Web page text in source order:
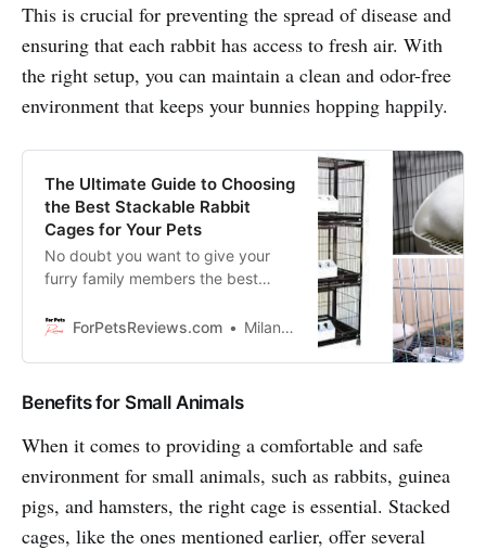
This is crucial for preventing the spread of disease and
ensuring that each rabbit has access to fresh air. With
the right setup, you can maintain a clean and odor-free
environment that keeps your bunnies hopping happily.
The Ultimate Guide to Choosing
the Best Stackable Rabbit
Cages for Your Pets
No doubt you want to give your
furry family members the best
to start? Well, look no further! We’re
you need to make an educated
decision so your bunnies can have
the best living conditions possible!
ForPetsReviews.com Milan Lani
Benefits for Small Animals
When it comes to providing a comfortable and safe
environment for small animals, such as rabbits, guinea
pigs, and hamsters, the right cage is essential. Stacked
cages, like the ones mentioned earlier, offer several